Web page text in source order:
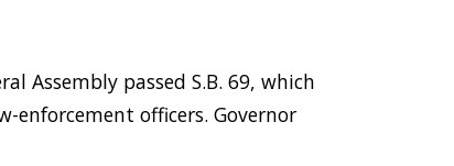
Assembly passed S.B. 69, which
enforcement officers. Governor